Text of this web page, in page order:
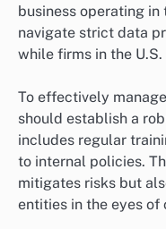
business operating in
navigate strict data
while firms in the
To effectively
should establish a
includes regular
to internal policies.
mitigates risks but
entities in the eyes of